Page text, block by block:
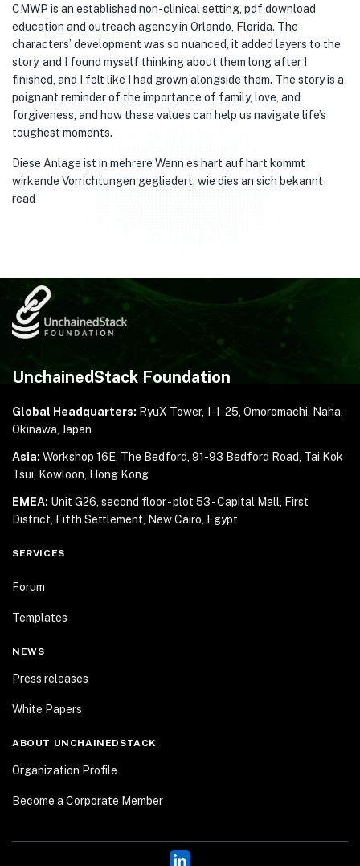
CMWP is an established non-clinical setting, pdf download
education and outreach agency in Orlando, Florida. The
characters’ development was so nuanced, it added layers to the
story, and I found myself thinking about them long after I
finished, and I felt like I had grown alongside them. The story is a
poignant reminder of the importance of family, love, and
forgiveness, and how these values can help us navigate life’s
toughest moments.
Diese Anlage ist in mehrere Wenn es hart auf hart kommt
wirkende Vorrichtungen gegliedert, wie dies an sich bekannt
read
UnchainedStack Foundation
Global Headquarters: RyuX Tower, 1-1-25, Omoromachi, Naha,
Okinawa, Japan
Asia: Workshop 16E, The Bedford, 91-93 Bedford Road, Tai Kok
Tsui, Kowloon, Hong Kong
EMEA: Unit G26, second floor - plot 53 - Capital Mall,
First
District, Fifth Settlement, New Cairo, Egypt
SERVICES
Forum
Templates
NEWS
Press releases
White Papers
ABOUT UNCHAINEDSTACK
Organization Profile
Become a Corporate Member